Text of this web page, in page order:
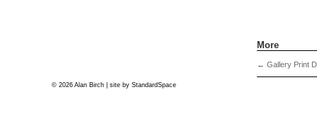
More
← Gallery Print
© 2026 Alan Birch | site by StandardSpace